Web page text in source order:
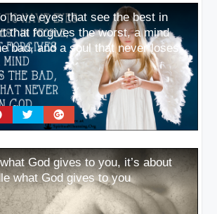
have eyes that see the best in
that forgives the worst, a mind
bad, and a soul that never loses
God gives to you, it’s about
what God gives to you